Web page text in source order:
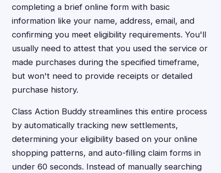
completing a brief online form with basic
information like your name, address, email, and
confirming you meet eligibility requirements. You'll
usually need to attest that you used the service or
made purchases during the specified timeframe,
but won't need to provide receipts or detailed
purchase history.
Class Action Buddy streamlines this entire process
by automatically tracking new settlements,
determining your eligibility based on your online
shopping patterns, and auto-filling claim forms in
under 60 seconds. Instead of manually searching